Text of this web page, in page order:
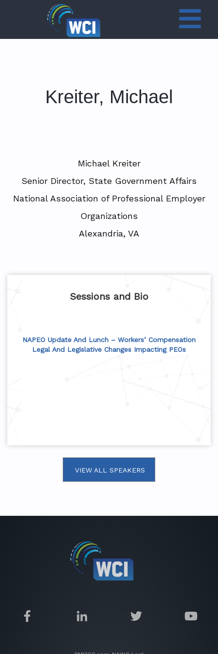
Kreiter, Michael
Michael Kreiter
Senior Director, State Government Affairs
National Association of Professional Employer
Organizations
Alexandria, VA
Sessions and Bio
NAPEO Update And Lunch – Workers’ Compensation
Legal And Legislative Changes Impacting PEOs
VIEW ALL SPEAKERS